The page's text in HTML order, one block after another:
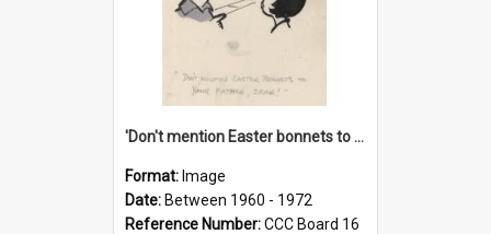
'Don't mention Easter bonnets to your Father, dear!'
Format: Image
Date: Between 1960 - 1972
Reference Number:CCC Board 16